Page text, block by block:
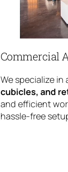
Commercial
We specialize in
cubicles, and
and efficient
hassle-free